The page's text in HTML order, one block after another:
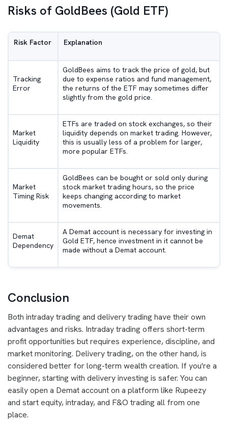
Risks of GoldBees (Gold ETF)
Risk Factor Explanation
Tracking
Error
GoldBees aims to track the price of gold, but
due to expense ratios and fund management,
the returns of the ETF may sometimes differ
slightly from the gold price.
Market
Liquidity
ETFs are traded on stock exchanges, so their
liquidity depends on market trading. However,
this is usually less of a problem for larger,
more popular ETFs.
Market
Timing Risk
GoldBees can be bought or sold only during
stock market trading hours, so the price
keeps changing according to market
movements.
Demat
Dependency
A Demat account is necessary for investing in
Gold ETF, hence investment in it cannot be
made without a Demat account.
Conclusion
Both intraday trading and delivery trading have their own
advantages and risks. Intraday trading offers short-term
profit opportunities but requires experience, discipline, and
market monitoring. Delivery trading, on the other hand, is
considered better for long-term wealth creation. If you're a
beginner, starting with delivery investing is safer. You can
easily open a Demat account on a platform like Rupeezy
and start equity, intraday, and F&O trading all from one
place.